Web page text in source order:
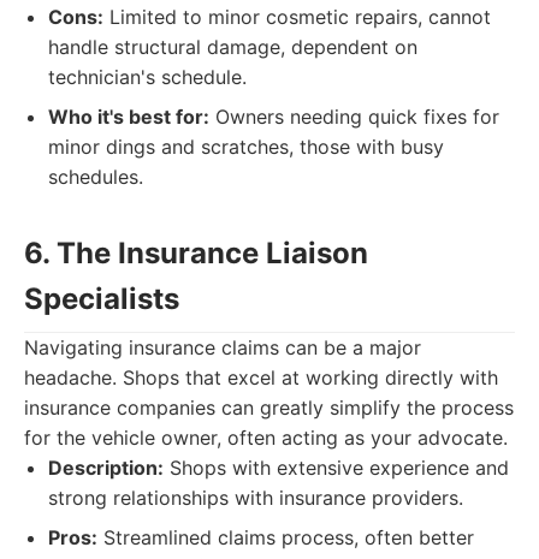
Cons: Limited to minor cosmetic repairs, cannot
handle structural damage, dependent on
technician's schedule.
Who it's best for: Owners needing quick fixes for
minor dings and scratches, those with busy
schedules.
6. The Insurance Liaison
Specialists
Navigating insurance claims can be a major
headache. Shops that excel at working directly with
insurance companies can greatly simplify the process
for the vehicle owner, often acting as your advocate.
Description: Shops with extensive experience and
strong relationships with insurance providers.
Pros: Streamlined claims process, often better